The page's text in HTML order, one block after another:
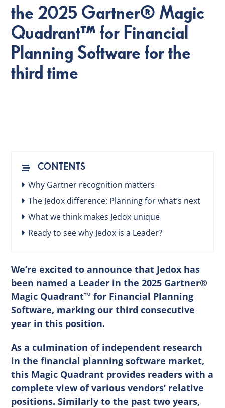
EN
the 2025 Gartner® Magic
Quadrant™ for Financial
Planning Software for the
third time
CONTENTS
Why Gartner recognition matters
The Jedox difference: Planning for what’s next
What we think makes Jedox unique
Ready to see why Jedox is a Leader?
We’re excited to announce that Jedox has
been named a Leader in the 2025 Gartner®
Magic Quadrant™ for Financial Planning
Software, marking our third consecutive
year in this position.
As a culmination of independent research
in the financial planning software market,
this Magic Quadrant provides readers with a
complete view of various vendors’ relative
positions. Similarly to the past two years,